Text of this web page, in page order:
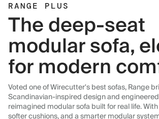
RANGE PLUS
The deep-seat
modular sofa,
for modern
Voted one of Wirecutter's best sofas, Range
Scandinavian-inspired design and
reimagined modular sofa built for real life.